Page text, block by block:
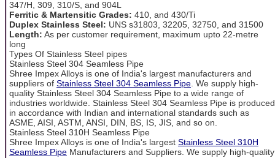
347/H, 309, 310/S, and 904L
Ferritic & Martensitic Grades: 410, and 430/Ti
Duplex Stainless Steel: UNS s31803, 32205, 32750, and 31500
Length: As per customer requirement, maximum upto 22-metre
long
Types Of Stainless Steel pipes
Stainless Steel 304 Seamless Pipe
Shree Impex Alloys is one of India's largest manufacturers and
suppliers of Stainless Steel 304 Seamless Pipe . We supply high-
quality Stainless Steel 304 Seamless Pipe to a wide range of
industries worldwide. Stainless Steel 304 Seamless Pipe is produced
in accordance with Indian and international standards such as
ASME, AISI, ASTM, ANSI, DIN, BS, IS, JIS, and so on.
Stainless Steel 310H Seamless Pipe
Shree Impex Alloys is one of India's largest Stainless Steel 310H
Seamless Pipe Manufacturers and Suppliers. We supply high-quality